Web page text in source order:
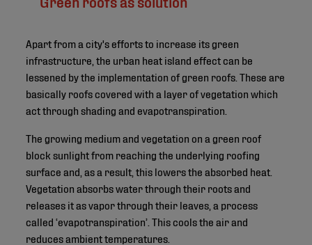
Apart from a city's efforts to increase its green
infrastructure, the urban heat island effect can be
lessened by the implementation of green roofs. These are
basically roofs covered with a layer of vegetation which
act through shading and evapotranspiration.
The growing medium and vegetation on a green roof
block sunlight from reaching the underlying roofing
surface and, as a result, this lowers the absorbed heat.
Vegetation absorbs water through their roots and
releases it as vapor through their leaves, a process
called ‘evapotranspiration’. This cools the air and
reduces ambient temperatures.